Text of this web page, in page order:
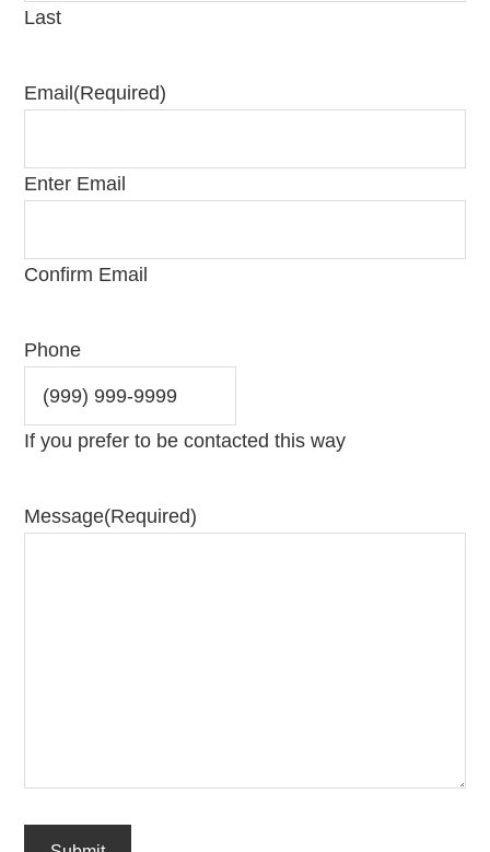
Last
Email (Required)
Enter Email
Confirm Email
Phone
If you prefer to be contacted this way
Message(Required)